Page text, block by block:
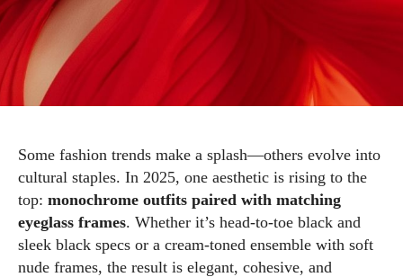
Some fashion trends make a splash—others evolve into
cultural staples. In 2025, one aesthetic is rising to the
top: monochrome outfits paired with matching
eyeglass frames. Whether it’s head-to-toe black and
sleek black specs or a cream-toned ensemble with soft
nude frames, the result is elegant, cohesive, and